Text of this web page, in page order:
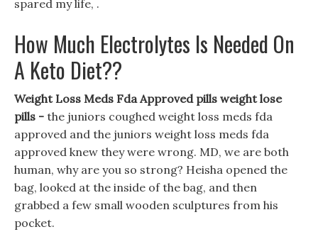
spared my life, .
How Much Electrolytes Is Needed On
A Keto Diet??
Weight Loss Meds Fda Approved pills weight lose
pills - the juniors coughed weight loss meds fda
approved and the juniors weight loss meds fda
approved knew they were wrong. MD, we are both
human, why are you so strong? Heisha opened the
bag, looked at the inside of the bag, and then
grabbed a few small wooden sculptures from his
pocket.